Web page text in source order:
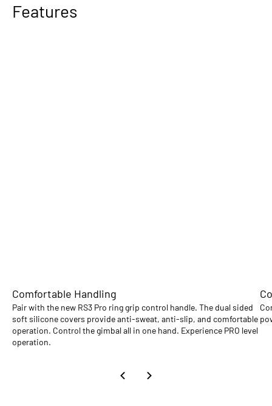
Features
Comfortable Handling
Pair with the new RS3 Pro ring grip control handle. The dual sided
soft silicone covers provide anti-sweat, anti-slip, and comfortable
operation. Control the gimbal all in one hand. Experience PRO level
operation.